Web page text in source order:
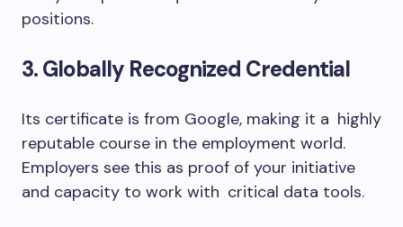
positions.
3. Globally Recognized Credential
Its certificate is from Google, making it a highly
reputable course in the employment world.
Employers see this as proof of your initiative
and capacity to work with critical data tools.